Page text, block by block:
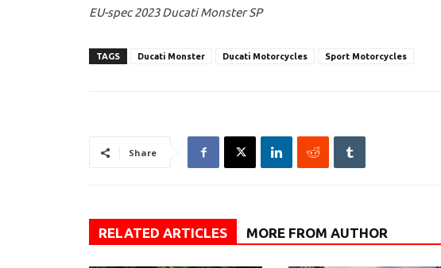
EU-spec 2023 Ducati Monster SP
TAGS Ducati Monster Ducati Motorcycles Sport Motorcycles
Share
RELATED ARTICLES MORE FROM AUTHOR